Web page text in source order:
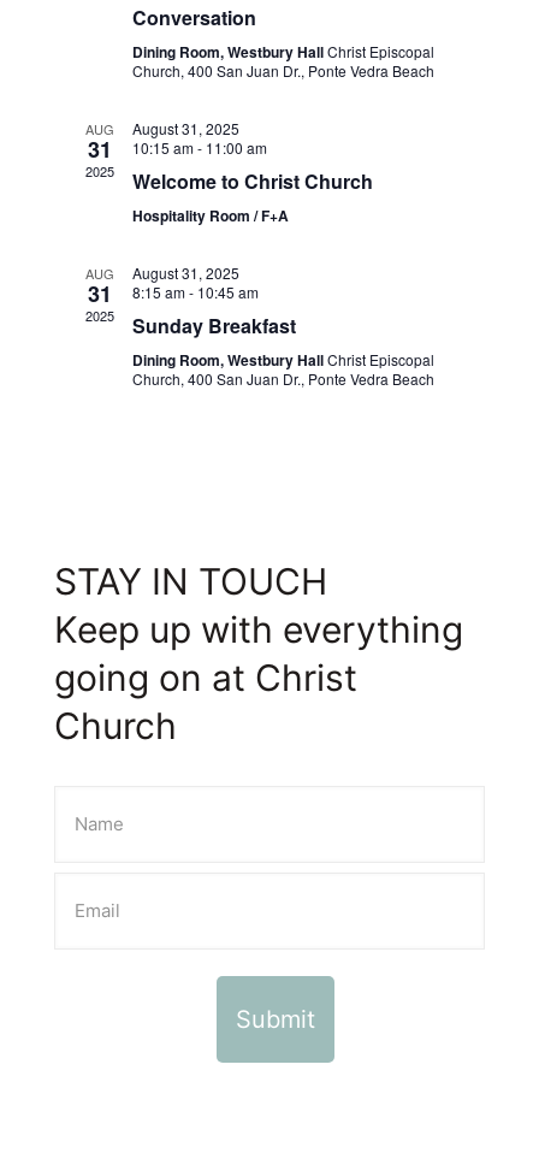
Conversation
Dining Room, Westbury HallChrist Episcopal
Church, 400 San Juan Dr., Ponte Vedra Beach
AUG
31
2025
August 31, 2025
10:15 am- 11:00 am
Welcome to Christ Church
Hospitality Room / F+A
AUG
31
2025
August 31, 2025
8:15 am- 10:45 am
Sunday Breakfast
Dining Room, Westbury HallChrist Episcopal
Church, 400 San Juan Dr., Ponte Vedra Beach
STAY IN TOUCH
Keep up with everything
going on at Christ
Church